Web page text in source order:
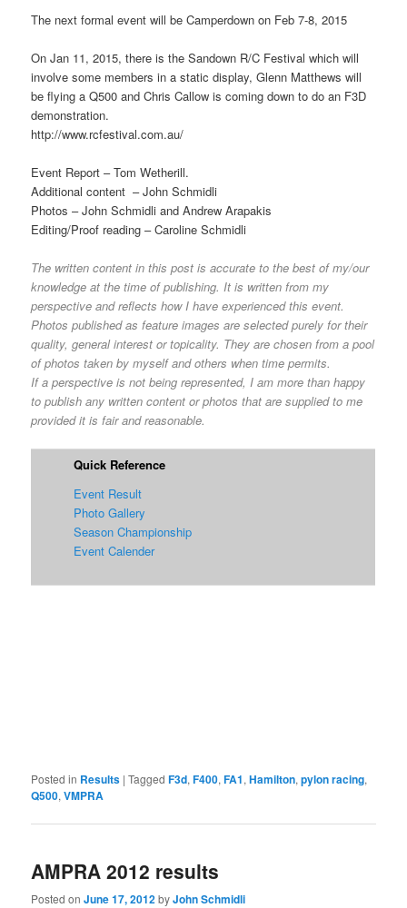
The next formal event will be Camperdown on Feb 7-8, 2015
On Jan 11, 2015, there is the Sandown R/C Festival which will
involve some members in a static display, Glenn Matthews will
be flying a Q500 and Chris Callow is coming down to do an F3D
demonstration.
http://www.rcfestival.com.au/
Event Report – Tom Wetherill.
Additional content – John Schmidli
Photos – John Schmidli and Andrew Arapakis
Editing/Proof reading – Caroline Schmidli
The written content in this post is accurate to the best of my/our
knowledge at the time of publishing. It is written from my
perspective and reflects how I have experienced this event.
Photos published as feature images are selected purely for their
quality, general interest or topicality. They are chosen from a pool
of photos taken by myself and others when time permits.
If a perspective is not being represented, I am more than happy
to publish any written content or photos that are supplied to me
provided it is fair and reasonable.
Quick Reference
Event Result
Photo Gallery
Season Championship
Event Calender
Posted in Results |Tagged F3d,F400,FA1,Hamilton,pylon racing,
Q500,VMPRA
AMPRA 2012 results
Posted onJune 17, 2012byJohn Schmidli